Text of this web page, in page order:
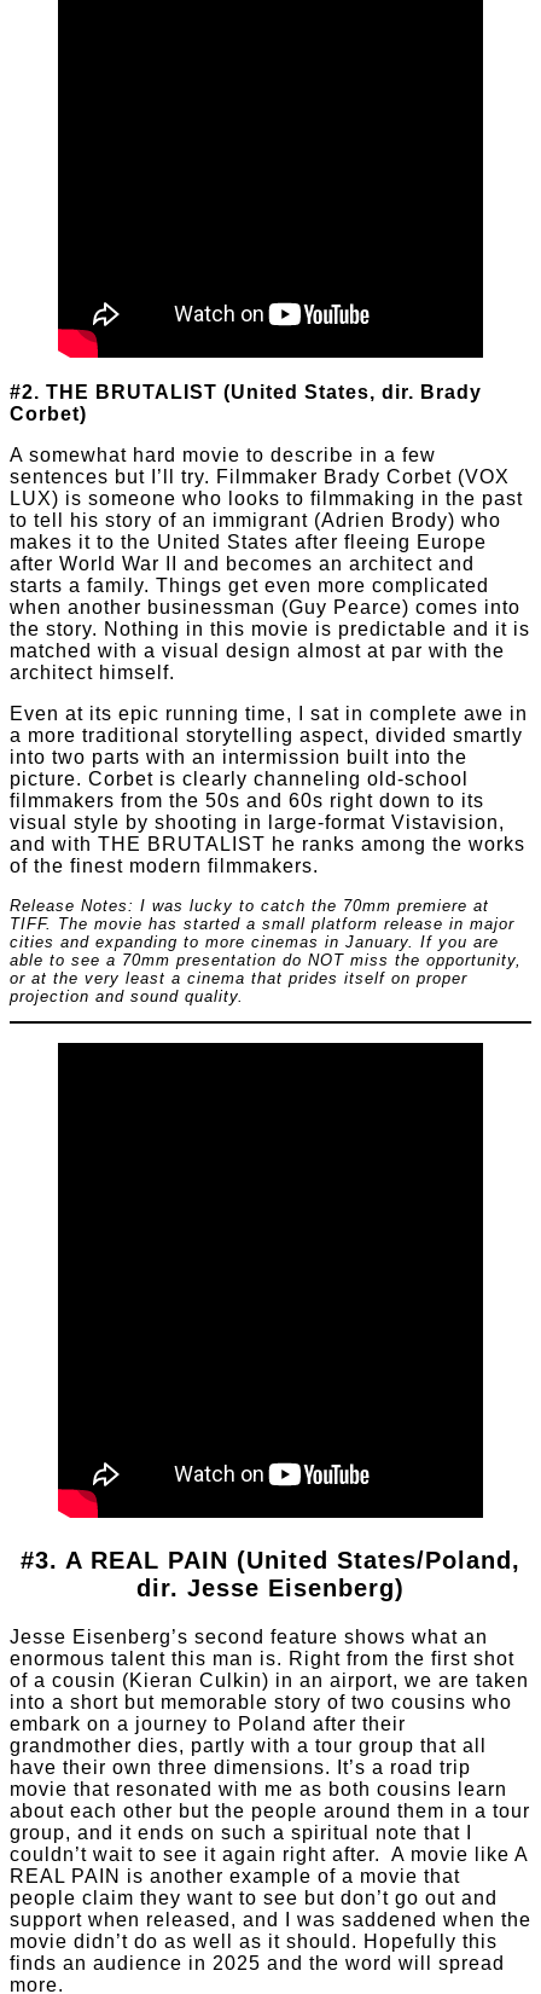
#2. THE BRUTALIST (United States, dir. Brady
Corbet)
A somewhat hard movie to describe in a few
sentences but I’ll try. Filmmaker Brady Corbet (VOX
LUX) is someone who looks to filmmaking in the past
to tell his story of an immigrant (Adrien Brody) who
makes it to the United States after fleeing Europe
after World War II and becomes an architect and
starts a family. Things get even more complicated
when another businessman (Guy Pearce) comes into
the story. Nothing in this movie is predictable and it is
matched with a visual design almost at par with the
architect himself.
Even at its epic running time, I sat in complete awe in
a more traditional storytelling aspect, divided smartly
into two parts with an intermission built into the
picture. Corbet is clearly channeling old-school
filmmakers from the 50s and 60s right down to its
visual style by shooting in large-format Vistavision,
and with THE BRUTALIST he ranks among the works
of the finest modern filmmakers.
Release Notes: I was lucky to catch the 70mm premiere at
TIFF. The movie has started a small platform release in major
cities and expanding to more cinemas in January. If you are
able to see a 70mm presentation do NOT miss the opportunity,
or at the very least a cinema that prides itself on proper
projection and sound quality.
#3. A REAL PAIN (United States/Poland,
dir. Jesse Eisenberg)
Jesse Eisenberg’s second feature shows what an
enormous talent this man is. Right from the first shot
of a cousin (Kieran Culkin) in an airport, we are taken
into a short but memorable story of two cousins who
embark on a journey to Poland after their
grandmother dies, partly with a tour group that all
have their own three dimensions. It’s a road trip
movie that resonated with me as both cousins learn
about each other but the people around them in a tour
group, and it ends on such a spiritual note that I
couldn’t wait to see it again right after. A movie like A
REAL PAIN is another example of a movie that
people claim they want to see but don’t go out and
support when released, and I was saddened when the
movie didn’t do as well as it should. Hopefully this
finds an audience in 2025 and the word will spread
more.